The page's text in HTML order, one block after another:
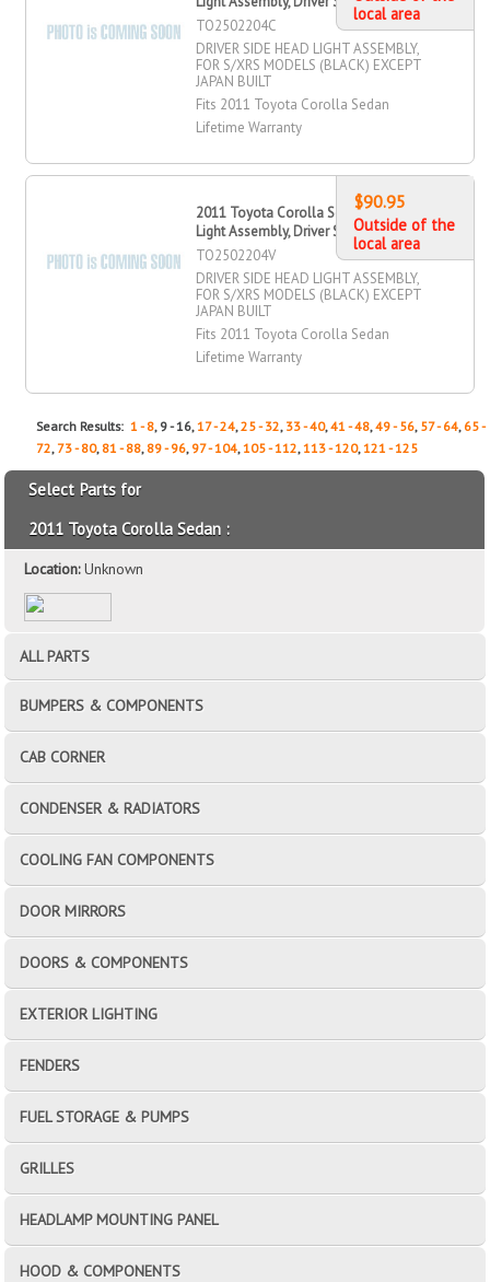
TO2502204C
DRIVER SIDE HEAD LIGHT ASSEMBLY,
FOR S/XRS MODELS (BLACK) EXCEPT
JAPAN BUILT
Fits 2011 Toyota Corolla Sedan
Lifetime Warranty
local area
2011 Toyota Corolla Sedan Head
Light Assembly, Driver Side
TO2502204V
DRIVER SIDE HEAD LIGHT ASSEMBLY,
FOR S/XRS MODELS (BLACK) EXCEPT
JAPAN BUILT
Fits 2011 Toyota Corolla Sedan
Lifetime Warranty
$90.95
Outside of the
local area
Search Results:1 - 8, 9 - 16,17 - 24,25 - 32, 33 - 40,41 - 48,49 - 56, 57 - 64, 65 -
72, 73 - 80, 81 - 88, 89 - 96, 97 - 104,105 - 112,113 - 120,121 - 125
Select Parts for
2011 Toyota Corolla Sedan :
Location:Unknown
ALL PARTS
BUMPERS & COMPONENTS
CAB CORNER
CONDENSER & RADIATORS
COOLING FAN COMPONENTS
DOOR MIRRORS
DOORS & COMPONENTS
EXTERIOR LIGHTING
FENDERS
FUEL STORAGE & PUMPS
GRILLES
HEADLAMP MOUNTING PANEL
HOOD & COMPONENTS